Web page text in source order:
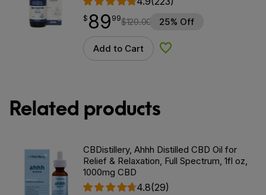
$ 89.99
$ 89
point 99$120.00 25% Off
Add to Cart Add to Wishlist
Related products
CBDistillery, Ahhh Distilled CBD Oil for
Relief & Relaxation, Full Spectrum, 1fl oz,
1000mg CBD
4.8(29)